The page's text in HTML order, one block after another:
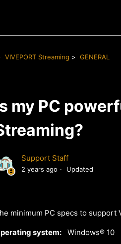
VIVEPORT Streaming GENERAL
my PC
Support Staff
2 years ago Updated
minimum PC specs to support
system: Windows® 10